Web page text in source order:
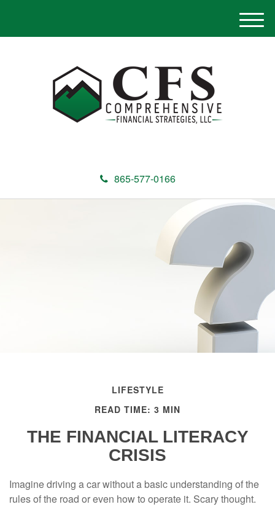
865-577-0166
M
e
LIFESTYLE
READ TIME: 3 MIN
THE FINANCIAL LITERACY
CRISIS
Imagine driving a car without a basic understanding of the
rules of the road or even how to operate it. Scary thought.